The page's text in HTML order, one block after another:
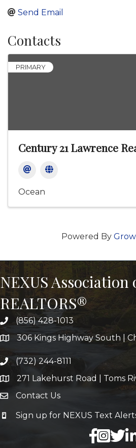
Send Email
Contacts
PRIMARY
Century 21 Lawrence
Ocean
Powered By
NEXUS Association
REALTORS®
(856) 428-1013
306 Kings Highway South |
(732) 244-8111
271 Lakehurst Road | Toms
Contact Us
Sign up for NEXUS Text
facebook
X